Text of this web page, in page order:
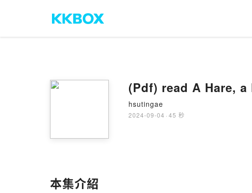
(Pdf) read A Hare,
hsutingae
2024-09-04 · 45 秒
本集介紹